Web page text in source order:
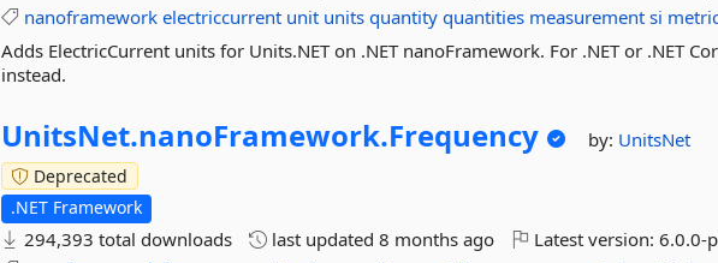
nanoframework electriccurrent unit units quantity quantities measurement si
Adds ElectricCurrent units for Units.NET on .NET nanoFramework. For .NET or .NET
instead.
UnitsNet.nanoFramework.Frequency by: UnitsNet
Deprecated
.NET Framework
294,393 total downloads last updated8 months ago Latest version:6.0.0-